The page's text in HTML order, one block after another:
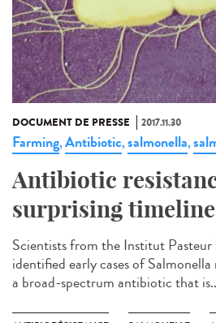
DOCUMENT DE PRESSE 2017.11.30
Farming,Antibiotic,salmonella,
Antibiotic
surprising timeline
Scientists from the Institut Pasteur
identified early cases of
a broad-spectrum antibiotic that